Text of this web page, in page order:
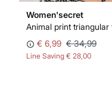
Women'secret
Animal print triangular
€ 6,99 € 34,99
Line Saving € 28,00